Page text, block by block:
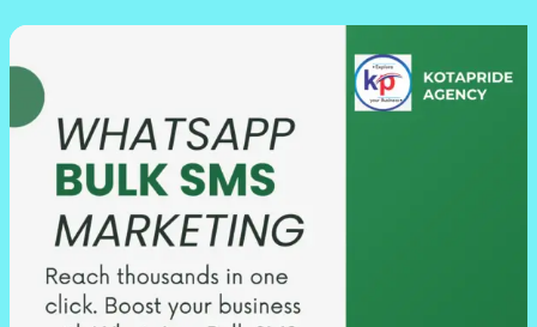
and
Voice
SMS
Marketing
Services
Kota,
Rajasthan